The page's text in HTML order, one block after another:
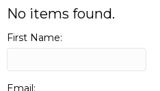
No items found.
First Name:
Email: